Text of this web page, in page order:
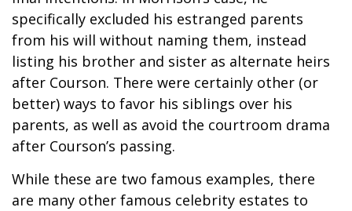
specifically excluded his estranged parents
from his will without naming them, instead
listing his brother and sister as alternate heirs
after Courson. There were certainly other (or
better) ways to favor his siblings over his
parents, as well as avoid the courtroom drama
after Courson’s passing.
While these are two famous examples, there
are many other famous celebrity estates to